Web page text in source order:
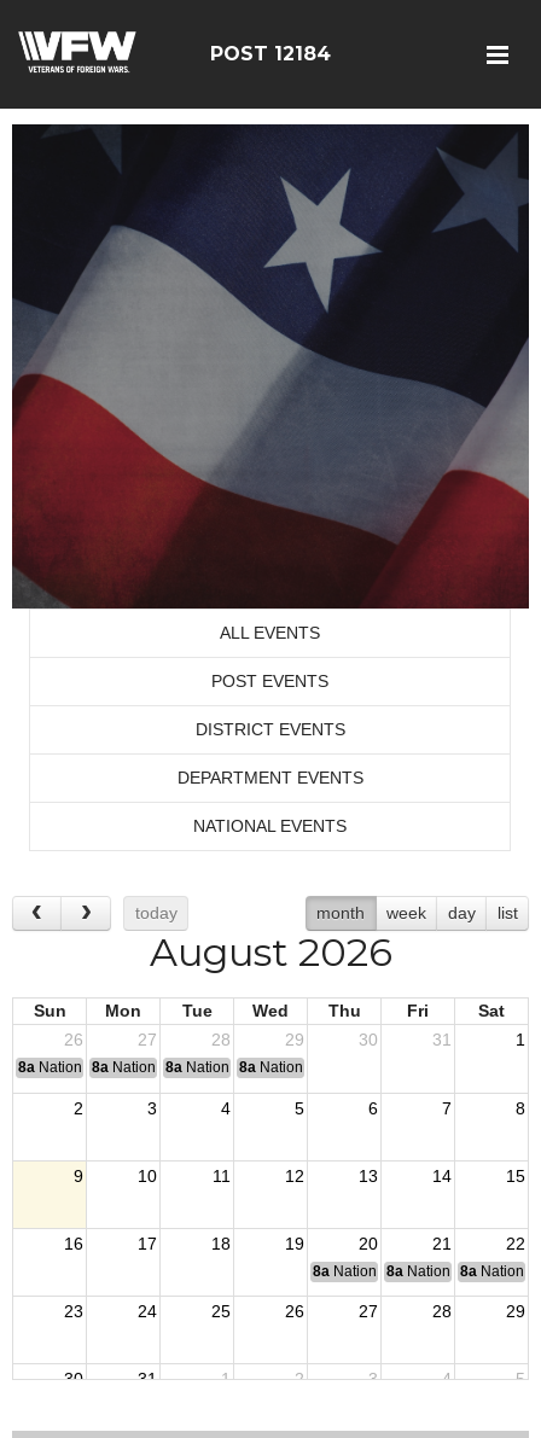
POST 12184
ALL EVENTS
POST EVENTS
DISTRICT EVENTS
DEPARTMENT EVENTS
NATIONAL EVENTS
today month week day list
August 2026
Sun Mon Tue Wed Thu Fri
Sat
26
27 28 29 30 31 1
8a National Convention
8a National Convention
8a National Convention
8a National Convention
2 3 4 5 6 7 8
9 10 11 12 13 14 15
16 17 18 19 20 21 22
8a National Budget & Finance
8a National Council of
8a National
23 24 25 26 27 28 29
30 31 1 2 3 4 5